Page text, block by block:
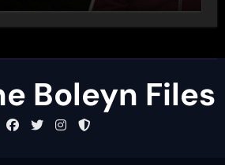
Boleyn Files